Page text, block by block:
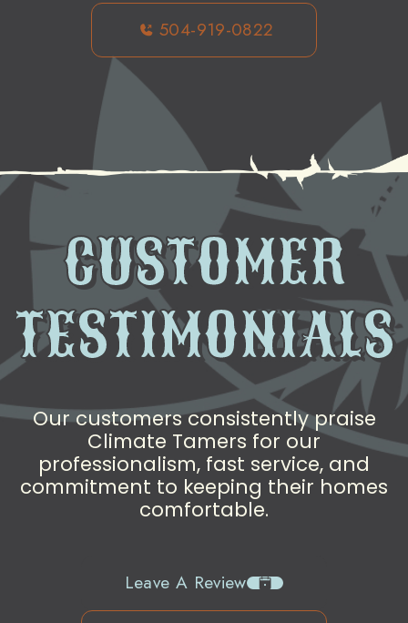
504-919-0822
CUSTOMER
TESTIMONIALS
Our customers consistently praise
Climate Tamers for our
professionalism, fast service, and
commitment to keeping their homes
comfortable.
Leave A Review